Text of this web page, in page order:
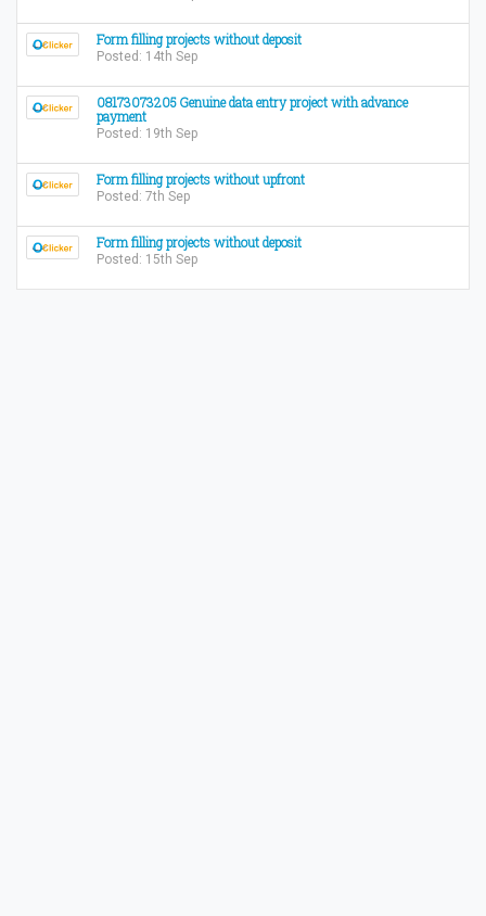
Form filling projects without deposit
Posted: 14th Sep
08173073205 Genuine data entry project with advance
payment
Posted: 19th Sep
Form filling projects without upfront
Posted: 7th Sep
Form filling projects without deposit
Posted: 15th Sep